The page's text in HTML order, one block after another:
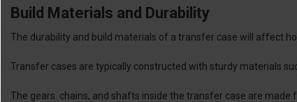
Build Materials and Durability
The durability and build materials of a transfer case will affect
Transfer cases are typically constructed with sturdy materials
The gears. chains, and shafts inside the transfer case are